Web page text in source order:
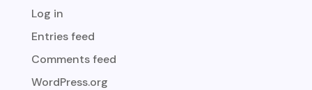
Log in
Entries feed
Comments feed
WordPress.org